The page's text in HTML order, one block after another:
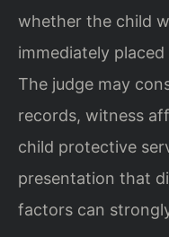
whether the child
immediately
The judge may
records, witness
child protective
presentation that
factors can